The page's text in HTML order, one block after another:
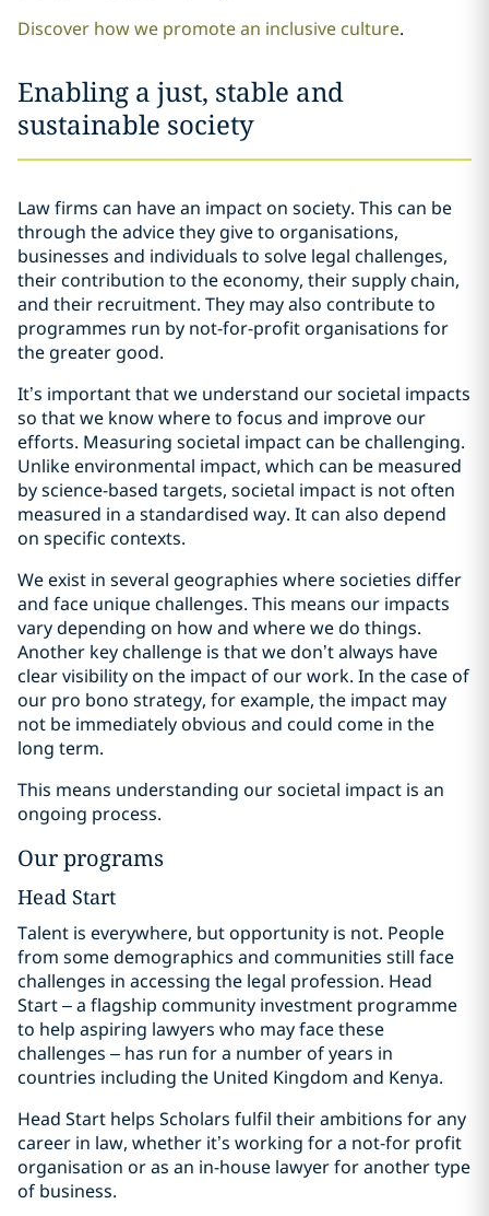
Discover how we promote an inclusive culture.
Enabling a just, stable and
sustainable society
Law firms can have an impact on society. This can be
through the advice they give to organisations,
businesses and individuals to solve legal challenges,
their contribution to the economy, their supply chain,
and their recruitment. They may also contribute to
programmes run by not-for-profit organisations for
the greater good.
It’s important that we understand our societal impacts
so that we know where to focus and improve our
efforts. Measuring societal impact can be challenging.
Unlike environmental impact, which can be measured
by science-based targets, societal impact is not often
measured in a standardised way. It can also depend
on specific contexts.
We exist in several geographies where societies differ
and face unique challenges. This means our impacts
vary depending on how and where we do things.
Another key challenge is that we don’t always have
clear visibility on the impact of our work. In the case of
our pro bono strategy, for example, the impact may
not be immediately obvious and could come in the
long term.
This means understanding our societal impact is an
ongoing process.
Our programs
Head Start
Talent is everywhere, but opportunity is not. People
from some demographics and communities still face
challenges in accessing the legal profession. Head
Start – a flagship community investment programme
to help aspiring lawyers who may face these
challenges – has run for a number of years in
countries including the United Kingdom and Kenya.
Head Start helps Scholars fulfil their ambitions for any
career in law, whether it’s working for a not-for profit
organisation or as an in-house lawyer for another type
of business.